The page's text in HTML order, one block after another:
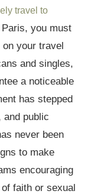
travel to
you must
your travel
and singles,
a noticeable
has stepped
public
never been
to make
encouraging
faith or sexual